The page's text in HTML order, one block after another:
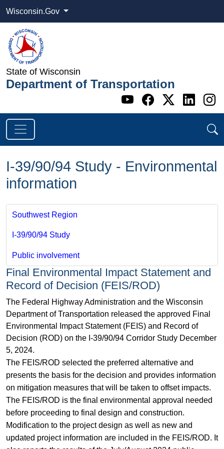
Wisconsin.Gov
State of Wisconsin
Department of Transportation
Go to WI
Go to WI
Go to
Go
I-39/90/94 Study - Environmental
information
Southwest Region
I-39/90/94 Study
Public involvement
Final Environmental Impact Statement and
Record of Decision (FEIS/ROD)
The Federal Highway Administration and the Wisconsin
Department of Transportation released the approved Final
Environmental Impact Statement (FEIS) and Record of
Decision (ROD) on the I-39/90/94 Corridor Study December
5, 2024.
The FEIS/ROD selected the preferred alternative and
presents the basis for the decision and provides information
on mitigation measures that will be taken to offset impacts.
The FEIS/ROD is the final environmental approval needed
before proceeding to final design and construction.
Modification to the project design as well as new and
updated project information are included in the FEIS/ROD. It